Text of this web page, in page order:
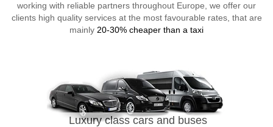
working with reliable partners throughout Europe, we offer our
clients high quality services at the most favourable rates, that are
mainly 20-30% cheaper than a taxi
Luxury class cars and buses